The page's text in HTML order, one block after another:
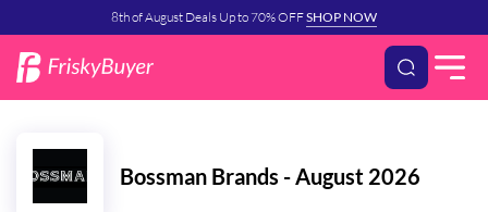
8th of August Deals Up to 70% OFFSHOP NOW
Bossman Brands - August 2026